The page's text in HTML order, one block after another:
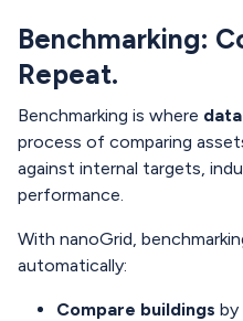
Benchmarking:
Repeat.
Benchmarking is where
process of comparing
against internal targets,
performance.
With nanoGrid,
automatically:
Compare buildings by